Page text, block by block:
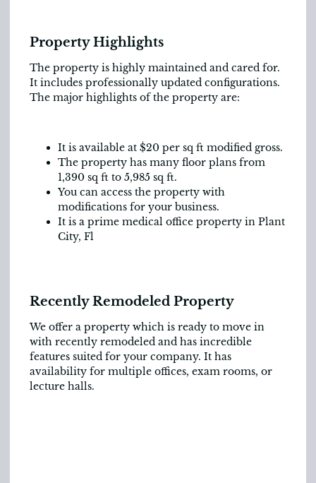
Property Highlights
The property is highly maintained and cared for.
It includes professionally updated configurations.
The major highlights of the property are:
It is available at $20 per sq ft modified gross.
The property has many floor plans from
1,390 sq ft to 5,985 sq ft.
You can access the property with
modifications for your business.
It is a prime medical office property in Plant
City, Fl
Recently Remodeled Property
We offer a property which is ready to move in
with recently remodeled and has incredible
features suited for your company. It has
availability for multiple offices, exam rooms, or
lecture halls.